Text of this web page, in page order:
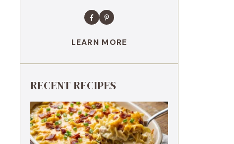
LEARN MORE
RECENT RECIPES